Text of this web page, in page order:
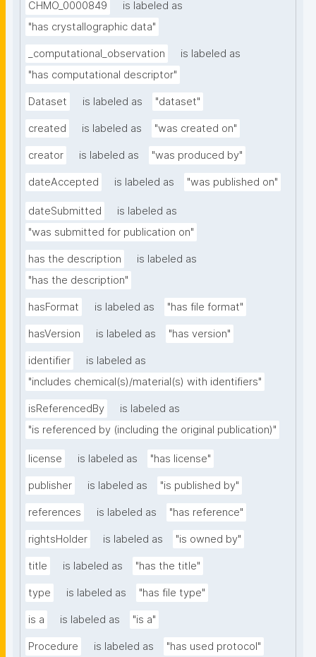
CHMO_0000849
is labeled as
"has crystallographic data"
_computational_observation
is labeled as
"has computational descriptor"
Dataset is labeled as "dataset"
created is labeled as "was created on"
creator is labeled as "was produced by"
dateAccepted is labeled as "was published on"
dateSubmitted
is labeled as
"was submitted for publication on"
has the description
is labeled as
"has the description"
hasFormat is labeled as "has file format"
hasVersion is labeled as "has version"
identifier
is labeled as
"includes chemical(s)/material(s) with identifiers"
isReferencedBy
is labeled as
"is referenced by (including the original publication)"
license is labeled as "has license"
publisher is labeled as "is published by"
references is labeled as "has reference"
rightsHolder is labeled as "is owned by"
title is labeled as "has the title"
type is labeled as "has file type"
is a is labeled as "is a"
Procedure is labeled as "has used protocol"